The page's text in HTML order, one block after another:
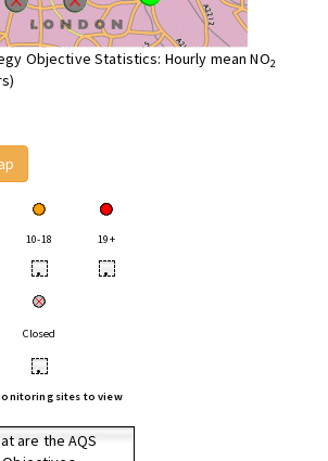
Objective Statistics: Hourly mean NO2
10-18 19+
• •
Closed
•
sites to view
are the AQS